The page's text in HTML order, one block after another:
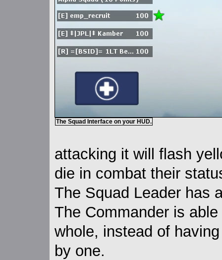
The Squad Interface on your HUD.
attacking it will flash
die in combat their
The Squad Leader has
The Commander is
whole, instead of
by one.